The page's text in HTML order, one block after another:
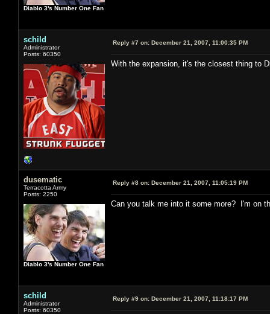
Diablo 3's Number One Fan
schild
Administrator
Posts: 60350
Reply #7 on: December 21, 2007, 11:00:35 PM
With the expansion, it's the closest thing to
dusematic
Terracotta Army
Posts: 2250
Diablo 3's Number One Fan
Reply #8 on: December 21, 2007, 11:05:19 PM
Can you talk me into it some more? I'm on
schild
Administrator
Posts: 60350
Reply #9 on: December 21, 2007, 11:18:17 PM